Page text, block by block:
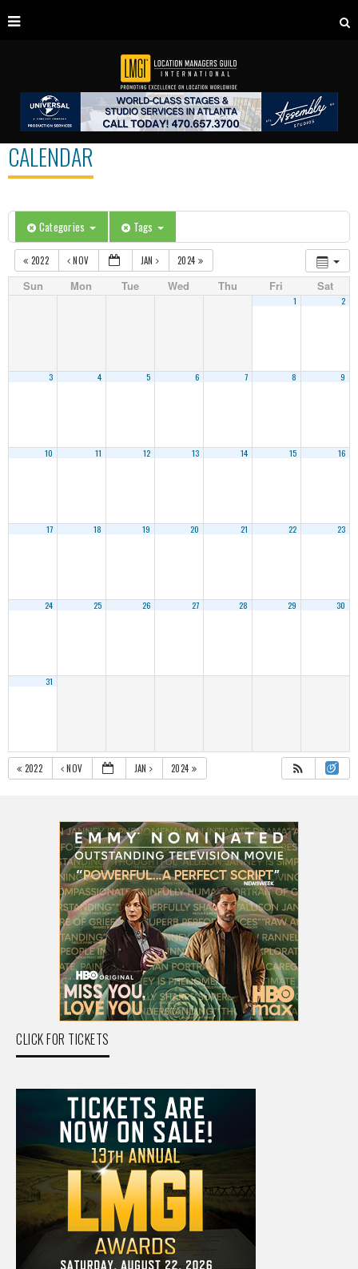
CALENDAR
Categories Tags
2022 NOV JAN 2024
Sun Mon Tue Wed Thu Fri Sat
1 2
3 4 5 6 7 8 9
10 11 12 13 14 15 16
17 18 19 20 21 22 23
24 25 26 27 28 29 30
31
2022 NOV JAN 2024
CLICK FOR TICKETS